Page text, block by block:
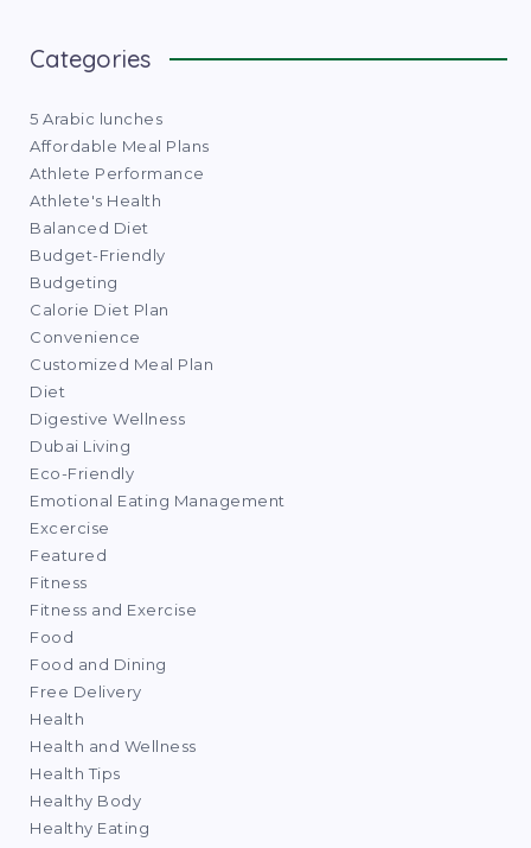
Categories
5 Arabic lunches
Affordable Meal Plans
Athlete Performance
Athlete's Health
Balanced Diet
Budget-Friendly
Budgeting
Calorie Diet Plan
Convenience
Customized Meal Plan
Diet
Digestive Wellness
Dubai Living
Eco-Friendly
Emotional Eating Management
Excercise
Featured
Fitness
Fitness and Exercise
Food
Food and Dining
Free Delivery
Health
Health and Wellness
Health Tips
Healthy Body
Healthy Eating